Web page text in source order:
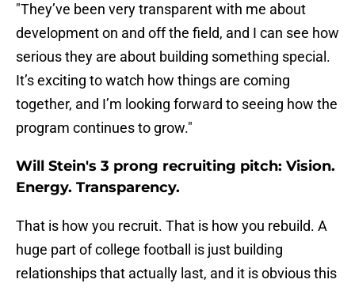
"They’ve been very transparent with me about
development on and off the field, and I can see how
serious they are about building something special.
It’s exciting to watch how things are coming
together, and I’m looking forward to seeing how the
program continues to grow."
Will Stein's 3 prong recruiting pitch: Vision.
Energy. Transparency.
That is how you recruit. That is how you rebuild. A
huge part of college football is just building
relationships that actually last, and it is obvious this